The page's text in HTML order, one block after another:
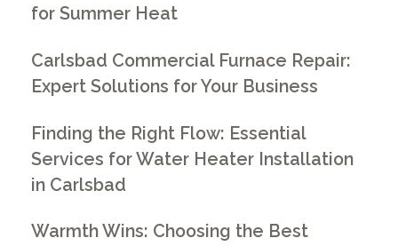
for Summer Heat
Carlsbad Commercial Furnace Repair:
Expert Solutions for Your Business
Finding the Right Flow: Essential
Services for Water Heater Installation
in Carlsbad
Warmth Wins: Choosing the Best